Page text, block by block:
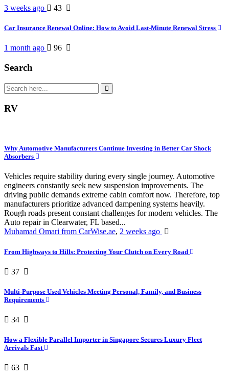
3 weeks ago 43
Car Insurance Renewal Online: How to Avoid Last-Minute Renewal Stress
1 month ago 96
Search
RV
Why Automotive Manufacturers Continue Investing in Better Car Shock
Absorbers
Vehicles require stability during every single journey. Automotive
engineers constantly seek new suspension improvements. The
driving public demands extreme cabin comfort now. Therefore, top
manufacturers prioritize advanced dampening systems heavily.
Rough roads present constant challenges for modern vehicles. The
Auto repair in Clearwater, FL based...
Muhamad Omari from CarWise.ae, 2 weeks ago
From Highways to Hills: Protecting Your Clutch on Every Road
37
Multi-Purpose Used Vehicles Meeting Personal, Family, and Business
Requirements
34
How a Flexible Parallel Importer in Singapore Secures Luxury Fleet
Arrivals Fast
63